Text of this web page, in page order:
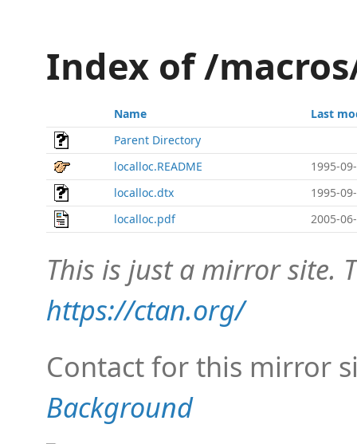
Index of /
Name
Last
Parent Directory
localloc.README
1995-
localloc.dtx
1995-
localloc.pdf
2005-
This is just a mirror site.
https://ctan.org/
Contact for this mirror
Background